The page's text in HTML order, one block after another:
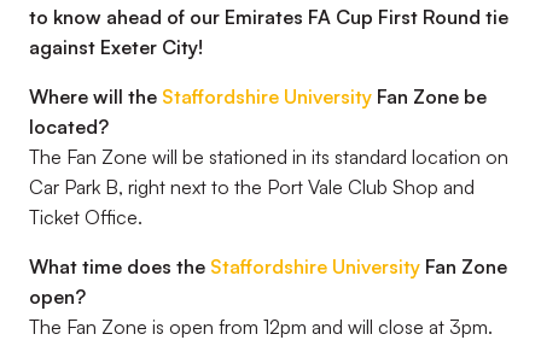
to know ahead of our Emirates FA Cup First Round tie
against Exeter City!
Where will the Staffordshire University Fan Zone be
located?
The Fan Zone will be stationed in its standard location on
Car Park B, right next to the Port Vale Club Shop and
Ticket Office.
What time does the Staffordshire University Fan Zone
open?
The Fan Zone is open from 12pm and will close at 3pm.